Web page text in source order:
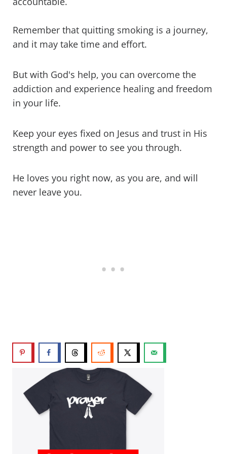
Remember that quitting smoking is a journey,
and it may take time and effort.
But with God's help, you can overcome the
addiction and experience healing and freedom
in your life.
Keep your eyes fixed on Jesus and trust in His
strength and power to see you through.
He loves you right now, as you are, and will
never leave you.